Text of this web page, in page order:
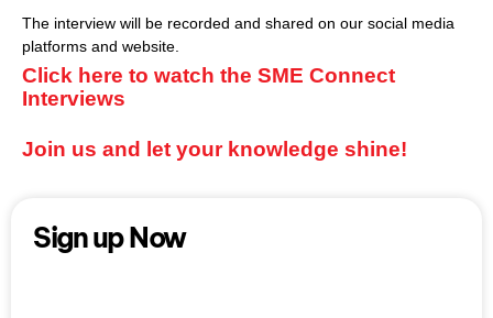
The interview will be recorded and shared on our social media
platforms and website.
Click here to watch the SME Connect
Interviews
Join us and let your knowledge shine!
Sign up Now